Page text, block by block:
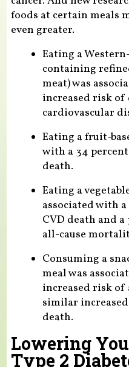
foods at certain meals
even greater.
Eating a
containing
meat) was
increased risk
cardiovascular
Eating a fruit-
with a 34
death.
Eating a
associated with
CVD death and
all-cause
Consuming a
meal was
increased risk
similar
death.
Lowering
Type 2